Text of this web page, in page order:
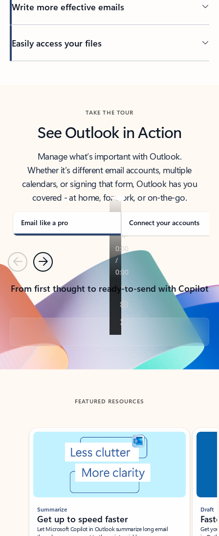
Write more effective emails
Easily access your files
TAKE THE TOUR
See Outlook in Action
Manage what’s important with Outlook.
Whether it’s different email accounts, multiple
calendars, or signing that form, Outlook has you
covered - at home, for work, or on-the-go.
Email like a pro Connect your accounts
PreviousNext
From first thought to ready-to-send with Copilot
Back to tabs
FEATURED RESOURCES
Showing slide 1 of 3
Summarize
Get up to speed faster ​
Let Microsoft Copilot in Outlook summarize long email
Draft
Get